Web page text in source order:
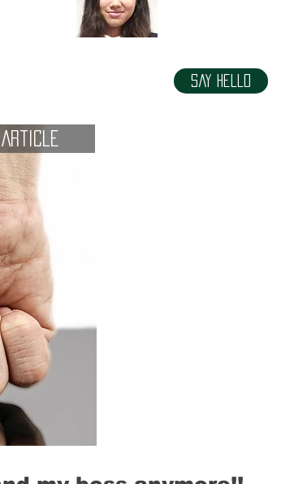
Article
Say Hello